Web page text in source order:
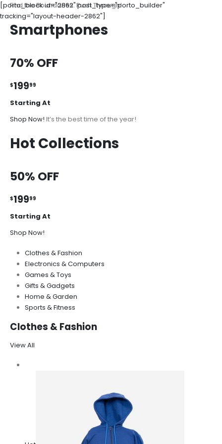
[porto_block id="2862" post_type="porto_builder"
tracking="layout-header-2862"]
Find the Boundaries. Push Through!
Smartphones
70% OFF
$19999
Starting At
Shop Now! It’s the best time of the year!
Hot Collections
50% OFF
$19999
Starting At
Shop Now!
Clothes & Fashion
Electronics & Computers
Games & Toys
Gifts & Gadgets
Home & Garden
Sports & Fitness
Clothes & Fashion
View All